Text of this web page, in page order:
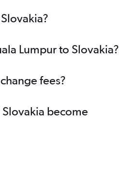
Lumpur to Slovakia?
fees?
become